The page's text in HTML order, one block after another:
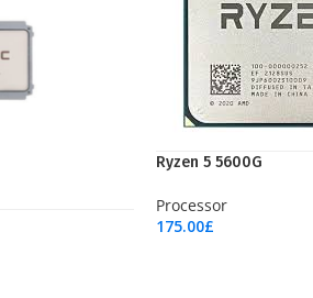
Ryzen 5 5600G
Processor
175.00£